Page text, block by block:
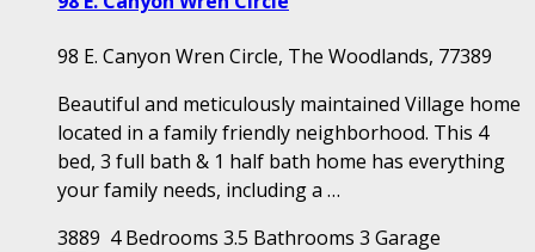
98 E. Canyon Wren Circle, The Woodlands, 77389
Beautiful and meticulously maintained Village home
located in a family friendly neighborhood. This 4
bed, 3 full bath & 1 half bath home has everything
your family needs, including a …
3889 4 Bedrooms 3.5 Bathrooms 3 Garage